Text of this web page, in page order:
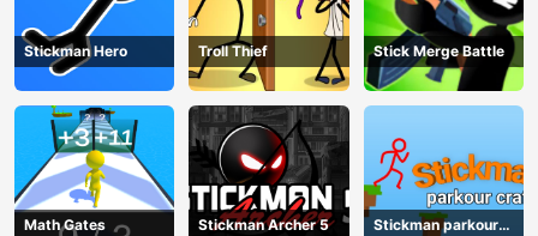
Stickman Hero Troll Thief Stick Merge Battle
Math Gates Stickman Archer 5
Stickman parkour